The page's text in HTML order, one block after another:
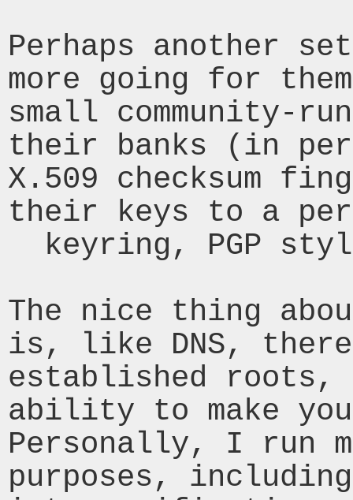
Perhaps another
more going for
small community-
their banks (in
X.509 checksum
their keys to a
The nice thing
is, like DNS,
established roots,
ability to make
Personally, I run
purposes, including